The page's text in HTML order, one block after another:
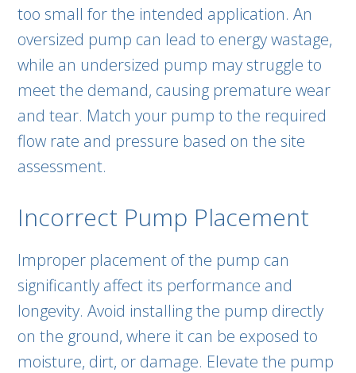
too small for the intended application. An
oversized pump can lead to energy wastage,
while an undersized pump may struggle to
meet the demand, causing premature wear
and tear. Match your pump to the required
flow rate and pressure based on the site
assessment.
Incorrect Pump Placement
Improper placement of the pump can
significantly affect its performance and
longevity. Avoid installing the pump directly
on the ground, where it can be exposed to
moisture, dirt, or damage. Elevate the pump